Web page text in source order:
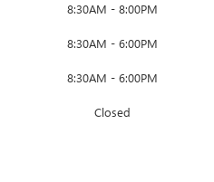
8:30AM - 8:00PM
8:30AM - 6:00PM
8:30AM - 6:00PM
Closed